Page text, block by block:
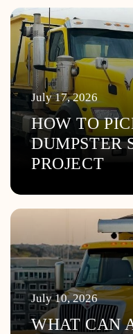
HOW TO
DUMPSTER
PROJECT
July 17, 2026
WHAT CAN
July 10, 2026